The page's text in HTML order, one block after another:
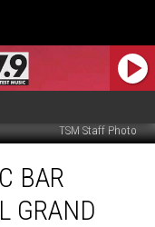
TSM Staff Photo
BAR
GRAND